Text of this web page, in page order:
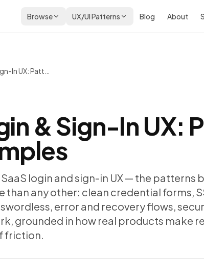
Browse UX/UI Patterns Blog About
& Sign-In UX:
login and sign-in UX — the patterns
than any other: clean credential forms,
error and recovery flows,
grounded in how real products make
friction.